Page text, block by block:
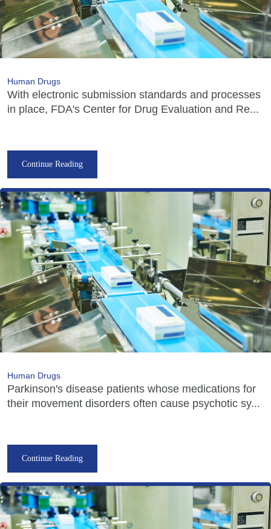
Human Drugs
With electronic submission standards and processes
in place, FDA's Center for Drug Evaluation and Re...
Continue Reading
Human Drugs
Parkinson's disease patients whose medications for
their movement disorders often cause psychotic sy...
Continue Reading